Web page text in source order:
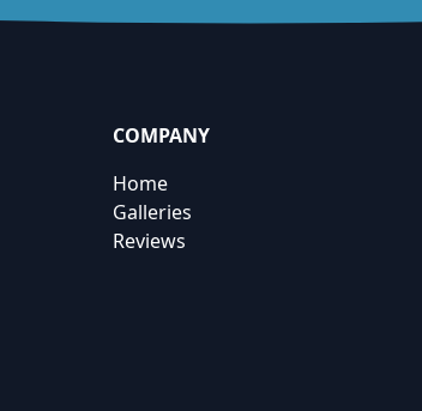
COMPANY
Home
Galleries
Reviews